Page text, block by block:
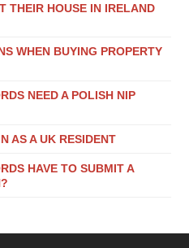
THEIR HOUSE IN IRELAND
WHEN BUYING PROPERTY
NEED A POLISH NIP
AS A UK RESIDENT
HAVE TO SUBMIT A